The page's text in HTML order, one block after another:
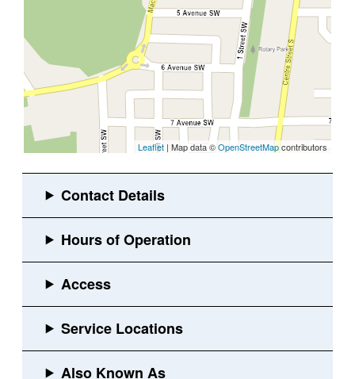
Leaflet | Map data ©OpenStreetMapcontributors